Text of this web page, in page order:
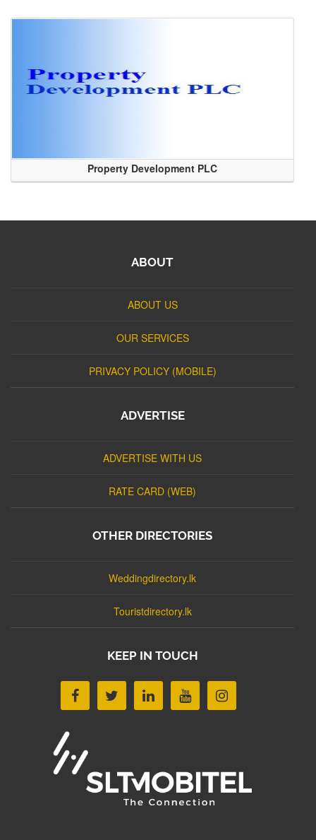
Property Development PLC
ABOUT
ABOUT US
OUR SERVICES
PRIVACY POLICY (MOBILE)
ADVERTISE
ADVERTISE WITH US
RATE CARD (WEB)
OTHER DIRECTORIES
Weddingdirectory.lk
Touristdirectory.lk
KEEP IN TOUCH